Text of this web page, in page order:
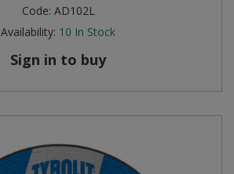
Code: AD102L
Availability: 10 In Stock
Sign in to buy